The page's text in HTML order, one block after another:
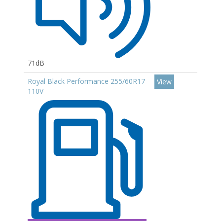
71dB
Royal Black Performance 255/60R17
110V
View